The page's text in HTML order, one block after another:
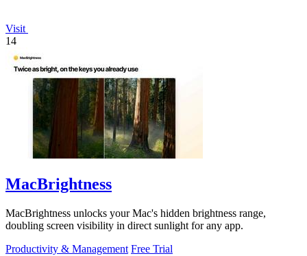
Visit
14
MacBrightness
MacBrightness unlocks your Mac's hidden brightness range,
doubling screen visibility in direct sunlight for any app.
Productivity & Management Free Trial